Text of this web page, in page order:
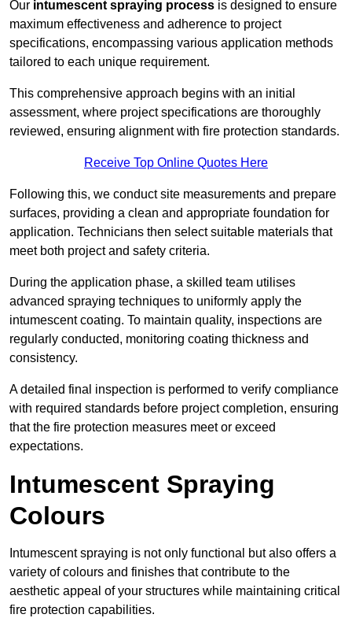
Our intumescent spraying process is designed to ensure
maximum effectiveness and adherence to project
specifications, encompassing various application methods
tailored to each unique requirement.
This comprehensive approach begins with an initial
assessment, where project specifications are thoroughly
reviewed, ensuring alignment with fire protection standards.
Receive Top Online Quotes Here
Following this, we conduct site measurements and prepare
surfaces, providing a clean and appropriate foundation for
application. Technicians then select suitable materials that
meet both project and safety criteria.
During the application phase, a skilled team utilises
advanced spraying techniques to uniformly apply the
intumescent coating. To maintain quality, inspections are
regularly conducted, monitoring coating thickness and
consistency.
A detailed final inspection is performed to verify compliance
with required standards before project completion, ensuring
that the fire protection measures meet or exceed
expectations.
Intumescent Spraying
Colours
Intumescent spraying is not only functional but also offers a
variety of colours and finishes that contribute to the
aesthetic appeal of your structures while maintaining critical
fire protection capabilities.